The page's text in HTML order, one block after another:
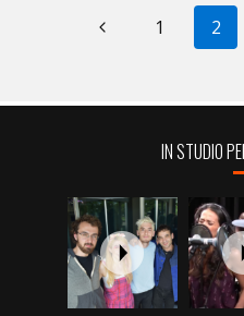
PAGEPrevious1 2
IN STUDIO